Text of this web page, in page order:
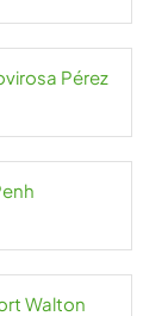
Pérez
Walton